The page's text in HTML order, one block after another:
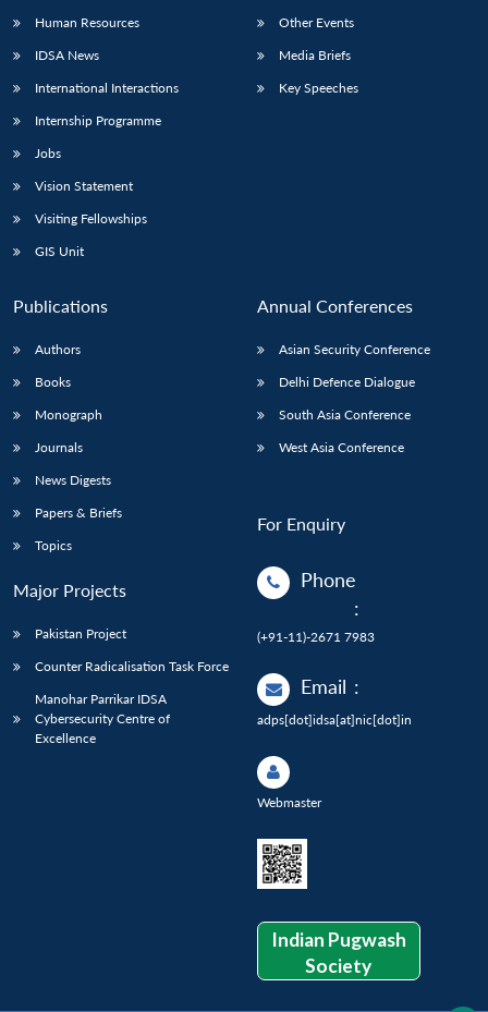
Human Resources
IDSA News
International Interactions
Internship Programme
Jobs
Vision Statement
Visiting Fellowships
GIS Unit
Other Events
Media Briefs
Key Speeches
Publications
Authors
Books
Monograph
Journals
News Digests
Papers & Briefs
Topics
Major Projects
Pakistan Project
Counter Radicalisation Task Force
Manohar Parrikar IDSA
Cybersecurity Centre of
Excellence
Annual Conferences
Asian Security Conference
Delhi Defence Dialogue
South Asia Conference
West Asia Conference
For Enquiry
Phone
:
(+91-11)-2671 7983
Email :
adps[dot]idsa[at]nic[dot]in
Webmaster
Indian Pugwash
Society